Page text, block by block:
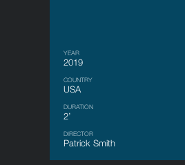
YEAR
2019
COUNTRY
USA
DURATION
2’
DIRECTOR
Patrick Smith